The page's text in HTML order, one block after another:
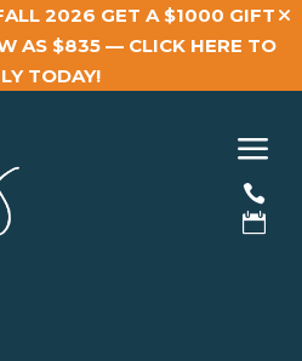
2026 GET A $1000 GIFT
AS $835 — CLICK HERE TO
TODAY!
a

